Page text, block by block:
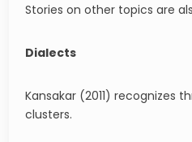
Stories on other topics are
Dialects
Kansakar (2011) recognizes
clusters.